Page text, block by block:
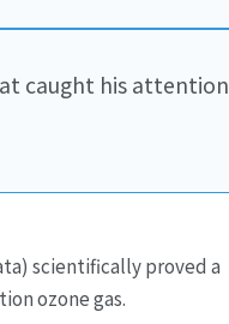
caught his attention
scientifically proved a
ozone gas.